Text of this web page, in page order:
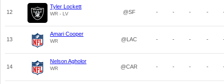
12
Tyler Lockett
WR - LV @SF - - - -
13
Amari Cooper
WR @LAC - - - -
14
Nelson Agholor
WR @CAR - - - -